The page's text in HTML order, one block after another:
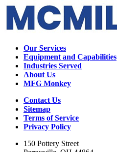
Our Services
Equipment and Capabilities
Industries Served
About Us
MFG Monkey
Contact Us
Sitemap
Terms of Service
Privacy Policy
150 Pottery Street